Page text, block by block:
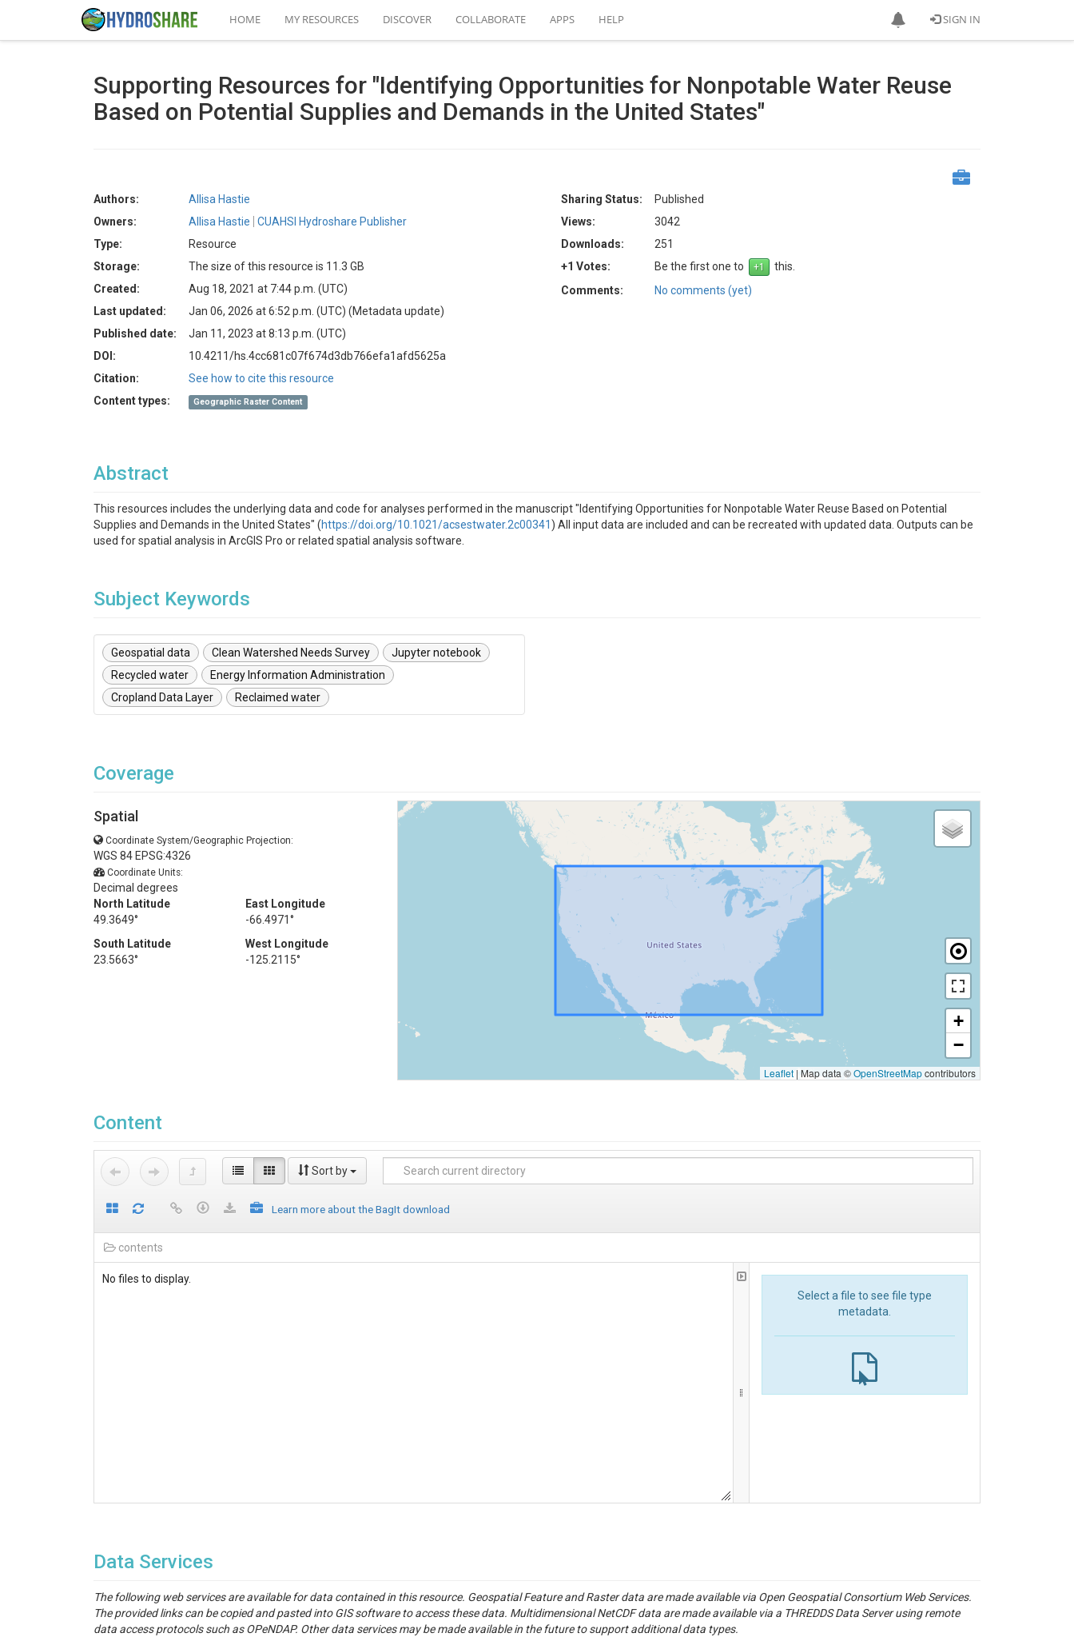
SIGN IN
HOME MY RESOURCES DISCOVER COLLABORATE APPS HELP
Supporting Resources for "Identifying Opportunities for Nonpotable Water Reuse
Based on Potential Supplies and Demands in the United States"
Authors:
Allisa Hastie
Owners:
Allisa Hastie
CUAHSI Hydroshare Publisher
Type:
Resource
Storage:
The size of this resource is 11.3 GB
Created:
Aug 18, 2021 at 7:44 p.m. (UTC)
Last updated:
Jan 06, 2026 at 6:52 p.m. (UTC) (Metadata update)
Published date:
Jan 11, 2023 at 8:13 p.m. (UTC)
DOI:
10.4211/hs.4cc681c07f674d3db766efa1afd5625a
Citation:
See how to cite this resource
Content types:
Geographic Raster Content
Sharing Status:
Published
Views:
3042
Downloads:
251
+1 Votes:
Be the first one to
this.
Comments:
No comments (yet)
Abstract
This resources includes the underlying data and code for analyses performed in the manuscript "Identifying Opportunities for Nonpotable Water Reuse Based on Potential
Supplies and Demands in the United States" (https://doi.org/10.1021/acsestwater.2c00341) All input data are included and can be recreated with updated data. Outputs can be
used for spatial analysis in ArcGIS Pro or related spatial analysis software.
Subject Keywords
Geospatial data Clean Watershed Needs Survey
Jupyter notebook
Recycled water
Energy Information Administration
Cropland Data Layer
Reclaimed water
Coverage
Spatial
Coordinate System/Geographic Projection:
WGS 84 EPSG:4326
Coordinate Units:
Decimal degrees
North Latitude
49.3649°
East Longitude
-66.4971°
South Latitude
23.5663°
West Longitude
-125.2115°
+
−
Leaflet | Map data ©OpenStreetMapcontributors
Content
Sort by
Learn more about the BagIt download
contents
No files to display.
Select a file to see file type
metadata.
Data Services
The following web services are available for data contained in this resource. Geospatial Feature and Raster data are made available via Open Geospatial Consortium Web Services.
The provided links can be copied and pasted into GIS software to access these data. Multidimensional NetCDF data are made available via a THREDDS Data Server using remote
data access protocols such as OPeNDAP. Other data services may be made available in the future to support additional data types.